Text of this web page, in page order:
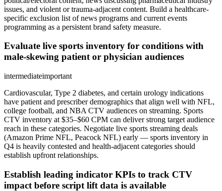
issues, and violent or trauma-adjacent content. Build a healthcare-
specific exclusion list of news programs and current events
programming as a persistent brand safety measure.
Evaluate live sports inventory for conditions with
male-skewing patient or physician audiences
intermediateimportant
Cardiovascular, Type 2 diabetes, and certain urology indications
have patient and prescriber demographics that align well with NFL,
college football, and NBA CTV audiences on streaming. Sports
CTV inventory at $35–$60 CPM can deliver strong target audience
reach in these categories. Negotiate live sports streaming deals
(Amazon Prime NFL, Peacock NFL) early — sports inventory in
Q4 is heavily contested and health-adjacent categories should
establish upfront relationships.
Establish leading indicator KPIs to track CTV
impact before script lift data is available